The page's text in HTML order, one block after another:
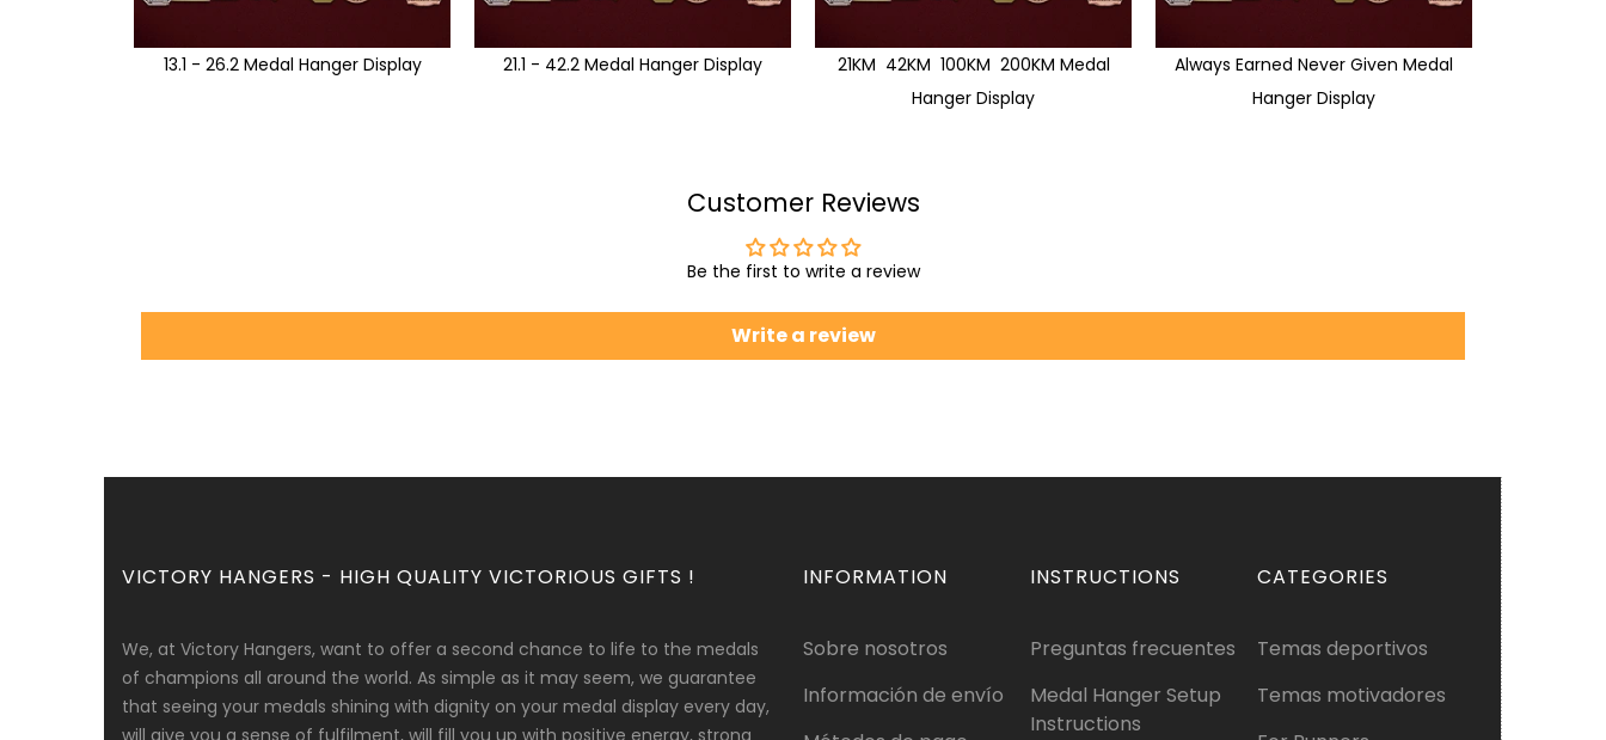
13.1 - 26.2 Medal Hanger Display 21.1 - 42.2 Medal Hanger Display
21KM 42KM 100KM 200KM Medal
Hanger Display
Always Earned Never Given Medal
Hanger Display
Customer Reviews
Be the first to write a review
Write a review
VICTORY HANGERS - HIGH QUALITY VICTORIOUS GIFTS !
We, at Victory Hangers, want to offer a second chance to life to the medals
of champions all around the world. As simple as it may seem, we guarantee
that seeing your medals shining with dignity on your medal display every day,
will give you a sense of fulfilment, will fill you up with positive energy, strong
INFORMATION
Sobre nosotros
Información de envío
INSTRUCTIONS
Preguntas frecuentes
Medal Hanger Setup
Instructions
CATEGORIES
Temas deportivos
Temas motivadores